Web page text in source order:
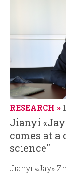
RESEARCH
Jianyi
comes at
science"
Jianyi «Jay»